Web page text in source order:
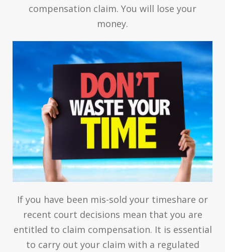
compensation claim. You will lose your
money.
If you have been mis-sold your timeshare or
recent court decisions mean that you are
entitled to claim compensation. It is essential
to carry out your claim with a regulated